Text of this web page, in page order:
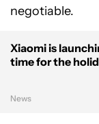
negotiable.
Xiaomi is
time for the
News